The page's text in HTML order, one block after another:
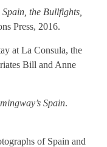
the Bullfights,
Press, 2016.
at La Consula, the
Bill and Anne
Spain.
of Spain and